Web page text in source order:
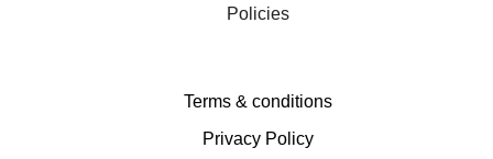
Policies
Terms & conditions
Privacy Policy